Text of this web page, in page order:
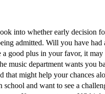
into whether early decision
admitted. Will you have had
good plus in your favor, it may
music department wants you
might help your chances
and want to see a